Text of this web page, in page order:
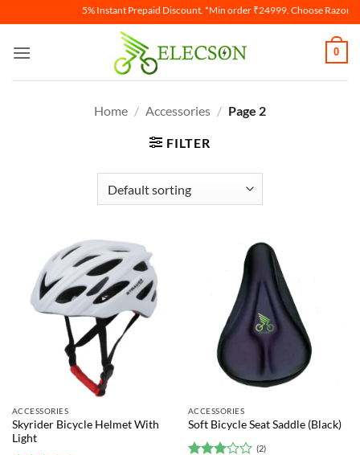
5% Instant Prepaid Discount. *Min order ₹24999. Choose
0
Home / Accessories / Page 2
FILTER
ACCESSORIES
Skyrider Bicycle Helmet With
Light
ACCESSORIES
Soft Bicycle Seat Saddle (Black)
(2)